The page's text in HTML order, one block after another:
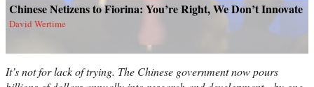
Chinese Netizens to Fiorina: You’re Right, We Don’t Innovate
David Wertime
It’s not for lack of trying. The Chinese government now pours